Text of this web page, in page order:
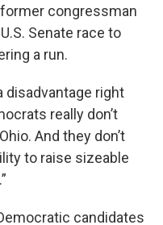
congressman
Senate race to
a run.
disadvantage right
really don’t
And they don’t
to raise sizeable
candidates